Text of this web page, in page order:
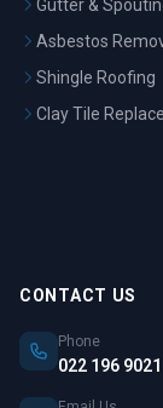
Gutter &
Asbestos
Shingle Roofing
Clay Tile
CONTACT US
Phone
022 196 9021